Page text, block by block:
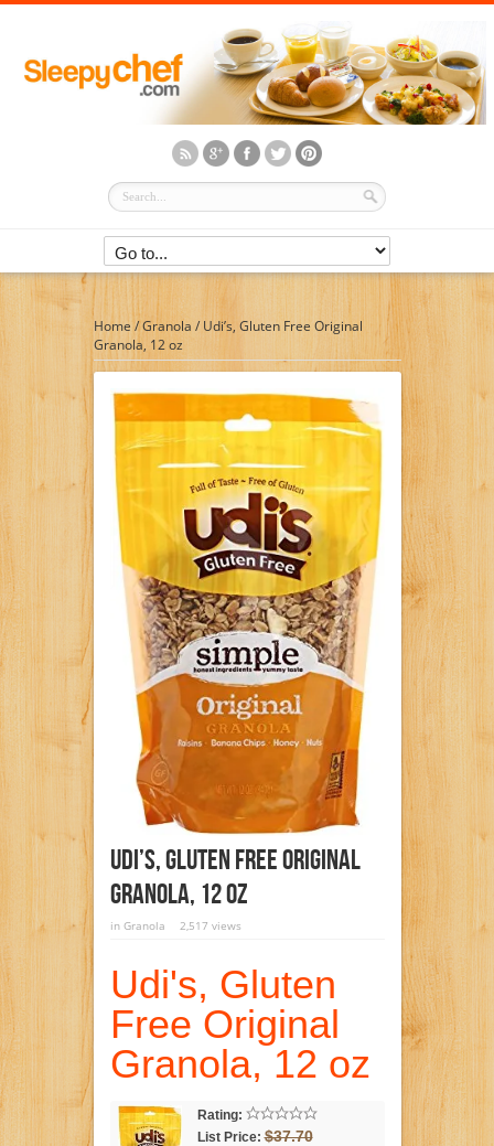
Home /Granola / Udi’s, Gluten Free Original
Granola, 12 oz
Udi’s, Gluten Free Original
Granola, 12 Oz
in Granola 2,517 views
Udi's, Gluten
Free Original
Granola, 12 oz
Rating:
List Price: $37.70